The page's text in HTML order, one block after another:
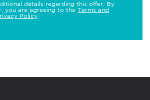
details regarding this offer. By
you are agreeing to the Terms and
Policy